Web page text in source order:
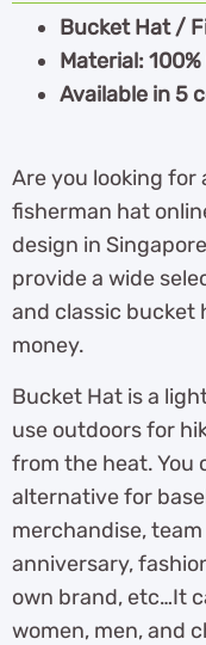
Bucket Hat /
Material:
Available in 5
Are you looking
fisherman hat
design in
provide a wide
and classic bucket
money.
Bucket Hat is a
use outdoors for
from the heat. You
alternative for
merchandise,
anniversary,
own brand, etc…It
women, men, and